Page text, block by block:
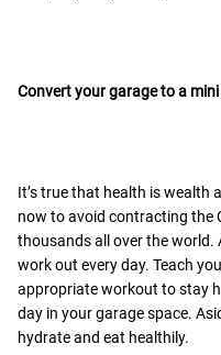
Convert your garage to a
It’s true that health is wealth
now to avoid contracting the
thousands all over the world.
work out every day. Teach
appropriate workout to stay
day in your garage space.
hydrate and eat healthily.